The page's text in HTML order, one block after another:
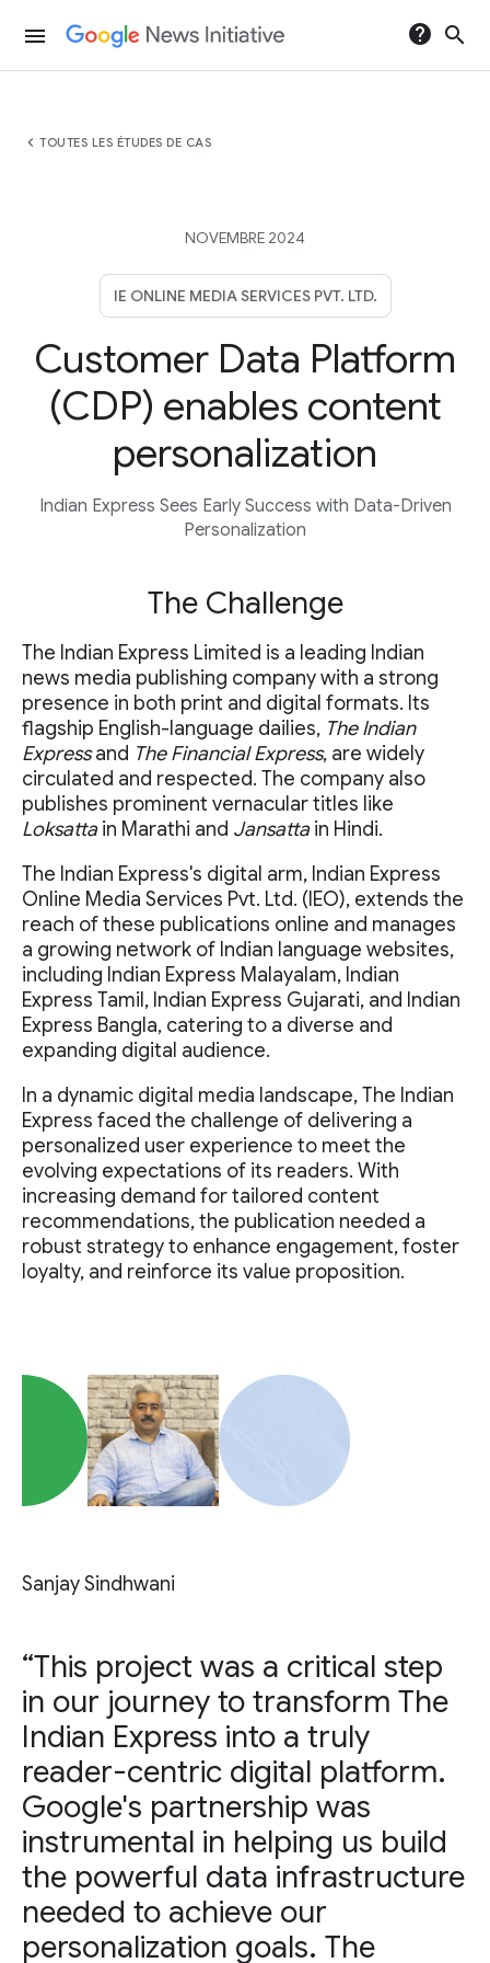
menu help search
chevron_left TOUTES LES ÉTUDES DE CAS
NOVEMBRE 2024
IE ONLINE MEDIA SERVICES PVT. LTD.
Customer Data Platform
(CDP) enables content
personalization
Indian Express Sees Early Success with Data-Driven
Personalization
The Challenge
The Indian Express Limited is a leading Indian
news media publishing company with a strong
presence in both print and digital formats. Its
flagship English-language dailies, The Indian
Expressand The Financial Express, are widely
circulated and respected. The company also
publishes prominent vernacular titles like
Loksattain Marathi and Jansattain Hindi.
The Indian Express's digital arm, Indian Express
Online Media Services Pvt. Ltd. (IEO), extends the
reach of these publications online and manages
a growing network of Indian language websites,
including Indian Express Malayalam, Indian
Express Tamil, Indian Express Gujarati, and Indian
Express Bangla, catering to a diverse and
expanding digital audience.
In a dynamic digital media landscape, The Indian
Express faced the challenge of delivering a
personalized user experience to meet the
evolving expectations of its readers. With
increasing demand for tailored content
recommendations, the publication needed a
robust strategy to enhance engagement, foster
loyalty, and reinforce its value proposition.
Sanjay Sindhwani
“This project was a critical step
in our journey to transform The
Indian Express into a truly
reader-centric digital platform.
Google's partnership was
instrumental in helping us build
the powerful data infrastructure
needed to achieve our
personalization goals. The